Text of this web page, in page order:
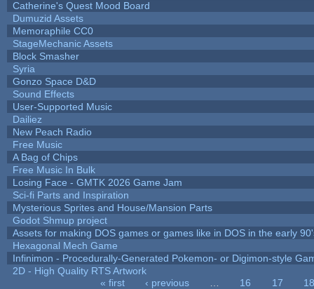
Catherine's Quest Mood Board
Dumuzid Assets
Memoraphile CC0
StageMechanic Assets
Block Smasher
Syria
Gonzo Space D&D
Sound Effects
User-Supported Music
Dailiez
New Peach Radio
Free Music
A Bag of Chips
Free Music In Bulk
Losing Face - GMTK 2026 Game Jam
Sci-fi Parts and Inspiration
Mysterious Sprites and House/Mansion Parts
Godot Shmup project
Assets for making DOS games or games like in DOS in the early
Hexagonal Mech Game
Infinimon - Procedurally-Generated Pokemon- or Digimon-style
2D - High Quality RTS Artwork
« first ‹ previous 16 17
18